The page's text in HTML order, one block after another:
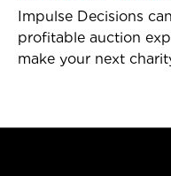
Impulse Decisions
profitable auction
make your next